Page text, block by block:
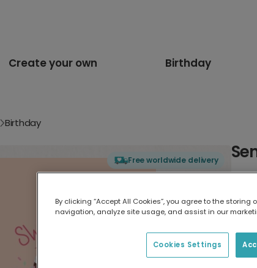
Create your own Birthday
Birthday
Free worldwide delivery
By clicking “Accept All Cookies”, you agree to the
navigation, analyze site usage, and assist in our
Cookies Settings